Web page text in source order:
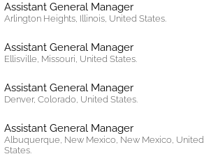
Assistant General Manager
Arlington Heights, Illinois, United States.
Assistant General Manager
Ellisville, Missouri, United States.
Assistant General Manager
Denver, Colorado, United States.
Assistant General Manager
Albuquerque, New Mexico, New Mexico, United
States.